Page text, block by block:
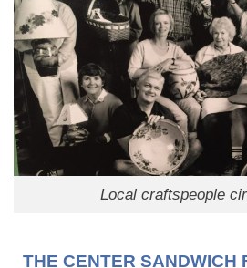
Local craftspeople
THE CENTER SANDWICH